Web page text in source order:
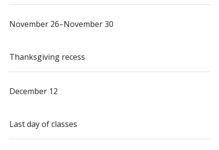
November 26–November 30
Thanksgiving recess
December 12
Last day of classes